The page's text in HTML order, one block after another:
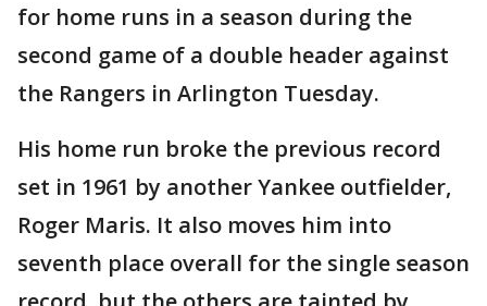
for home runs in a season during the
second game of a double header against
the Rangers in Arlington Tuesday.
His home run broke the previous record
set in 1961 by another Yankee outfielder,
Roger Maris. It also moves him into
seventh place overall for the single season